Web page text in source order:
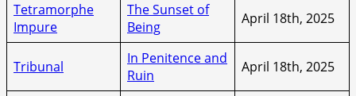
Tetramorphe
Impure
The Sunset of
Being
April 18th, 2025
Tribunal
In Penitence and
Ruin
April 18th, 2025